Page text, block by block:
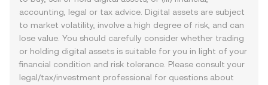
accounting, legal or tax advice. Digital assets are subject
to market volatility, involve a high degree of risk, and can
lose value. You should carefully consider whether trading
or holding digital assets is suitable for you in light of your
financial condition and risk tolerance. Please consult your
legal/tax/investment professional for questions about